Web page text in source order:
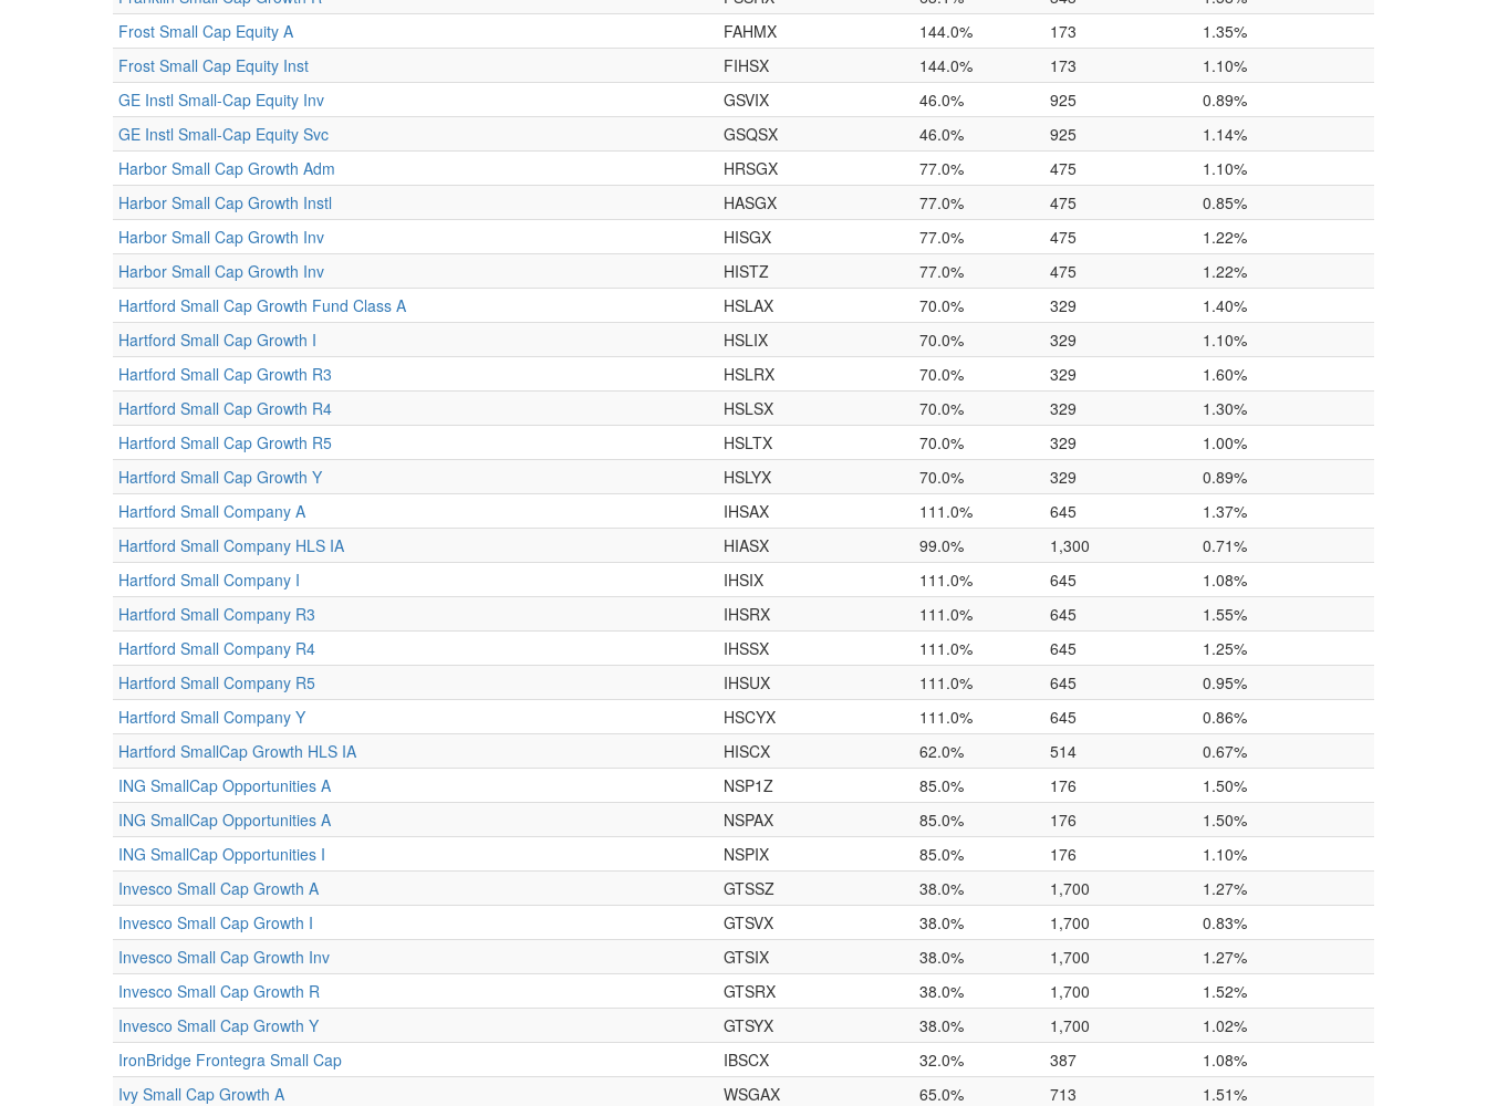
Frost Small Cap Equity A
FAHMX 144.0% 173
1.35%
Frost Small Cap Equity Inst
FIHSX 144.0% 173
1.10%
GE Instl Small-Cap Equity Inv
GSVIX 46.0% 925
0.89%
GE Instl Small-Cap Equity Svc
GSQSX 46.0% 925
1.14%
Harbor Small Cap Growth Adm
HRSGX 77.0% 475
1.10%
Harbor Small Cap Growth Instl
HASGX 77.0% 475
0.85%
Harbor Small Cap Growth Inv
HISGX 77.0% 475
1.22%
Harbor Small Cap Growth Inv
HISTZ 77.0% 475
1.22%
Hartford Small Cap Growth Fund Class A
HSLAX 70.0% 329
1.40%
Hartford Small Cap Growth I
HSLIX 70.0% 329
1.10%
Hartford Small Cap Growth R3
HSLRX 70.0% 329
1.60%
Hartford Small Cap Growth R4
HSLSX 70.0% 329
1.30%
Hartford Small Cap Growth R5
HSLTX 70.0% 329
1.00%
Hartford Small Cap Growth Y
HSLYX 70.0% 329
0.89%
Hartford Small Company A
IHSAX 111.0% 645
1.37%
Hartford Small Company HLS IA
HIASX 99.0% 1,300
0.71%
Hartford Small Company I
IHSIX 111.0% 645
1.08%
Hartford Small Company R3
IHSRX 111.0% 645
1.55%
Hartford Small Company R4
IHSSX 111.0% 645
1.25%
Hartford Small Company R5
IHSUX 111.0% 645
0.95%
Hartford Small Company Y
HSCYX 111.0% 645
0.86%
Hartford SmallCap Growth HLS IA
HISCX 62.0% 514
0.67%
ING SmallCap Opportunities A
NSP1Z 85.0% 176
1.50%
ING SmallCap Opportunities A
NSPAX 85.0% 176
1.50%
ING SmallCap Opportunities I
NSPIX 85.0% 176
1.10%
Invesco Small Cap Growth A
GTSSZ 38.0% 1,700
1.27%
Invesco Small Cap Growth I
GTSVX 38.0% 1,700
0.83%
Invesco Small Cap Growth Inv
GTSIX 38.0% 1,700
1.27%
Invesco Small Cap Growth R
GTSRX 38.0% 1,700
1.52%
Invesco Small Cap Growth Y
GTSYX 38.0% 1,700
1.02%
IronBridge Frontegra Small Cap
IBSCX 32.0% 387
1.08%
Ivy Small Cap Growth A
WSGAX 65.0% 713 1.51%